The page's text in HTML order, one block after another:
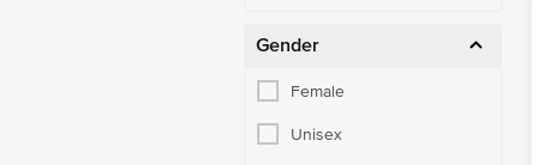
Gender
Female
Unisex